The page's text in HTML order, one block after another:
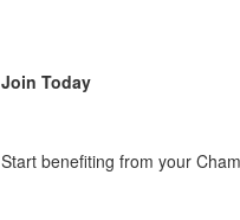
Join Today
Start benefiting from your